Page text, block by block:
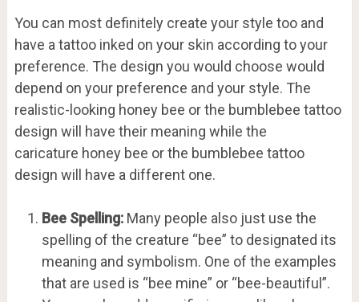
You can most definitely create your style too and
have a tattoo inked on your skin according to your
preference. The design you would choose would
depend on your preference and your style. The
realistic-looking honey bee or the bumblebee tattoo
design will have their meaning while the
caricature honey bee or the bumblebee tattoo
design will have a different one.
Bee Spelling:Many people also just use the
spelling of the creature “bee” to designated its
meaning and symbolism. One of the examples
that are used is “bee mine” or “bee-beautiful”.